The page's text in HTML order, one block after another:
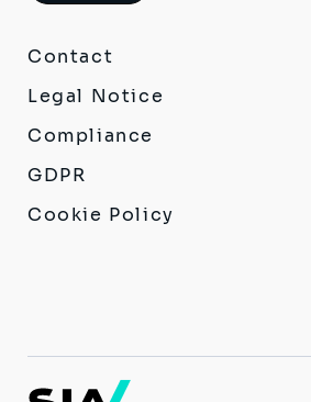
Contact
Legal Notice
Compliance
GDPR
Cookie Policy